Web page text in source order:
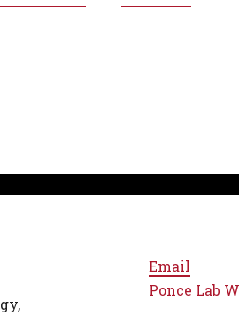
Email
Ponce Lab